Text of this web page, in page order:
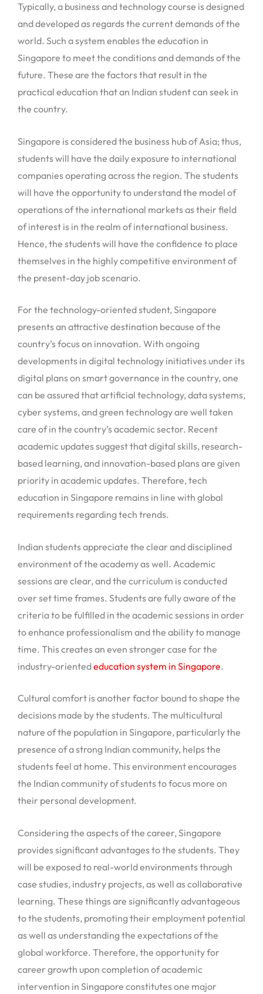
Typically, a business and technology course is designed
and developed as regards the current demands of the
world. Such a system enables the education in
Singapore to meet the conditions and demands of the
future. These are the factors that result in the
practical education that an Indian student can seek in
the country.
Singapore is considered the business hub of Asia; thus,
students will have the daily exposure to international
companies operating across the region. The students
will have the opportunity to understand the model of
operations of the international markets as their field
of interest is in the realm of international business.
Hence, the students will have the confidence to place
themselves in the highly competitive environment of
the present-day job scenario.
For the technology-oriented student, Singapore
presents an attractive destination because of the
country’s focus on innovation. With ongoing
developments in digital technology initiatives under its
digital plans on smart governance in the country, one
can be assured that artificial technology, data systems,
cyber systems, and green technology are well taken
care of in the country’s academic sector. Recent
academic updates suggest that digital skills, research-
based learning, and innovation-based plans are given
priority in academic updates. Therefore, tech
education in Singapore remains in line with global
requirements regarding tech trends.
Indian students appreciate the clear and disciplined
environment of the academy as well. Academic
sessions are clear, and the curriculum is conducted
over set time frames. Students are fully aware of the
criteria to be fulfilled in the academic sessions in order
to enhance professionalism and the ability to manage
time. This creates an even stronger case for the
industry-orientededucation system in Singapore.
Cultural comfort is another factor bound to shape the
decisions made by the students. The multicultural
nature of the population in Singapore, particularly the
presence of a strong Indian community, helps the
students feel at home. This environment encourages
the Indian community of students to focus more on
their personal development.
Considering the aspects of the career, Singapore
provides significant advantages to the students. They
will be exposed to real-world environments through
case studies, industry projects, as well as collaborative
learning. These things are significantly advantageous
to the students, promoting their employment potential
as well as understanding the expectations of the
global workforce. Therefore, the opportunity for
career growth upon completion of academic
intervention in Singapore constitutes one major